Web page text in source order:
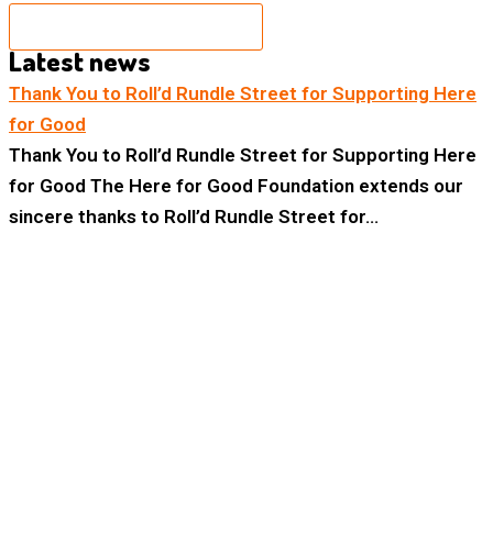
Latest news
Thank You to Roll’d Rundle Street for Supporting Here
for Good
Thank You to Roll’d Rundle Street for Supporting Here
for Good The Here for Good Foundation extends our
sincere thanks to Roll’d Rundle Street for…